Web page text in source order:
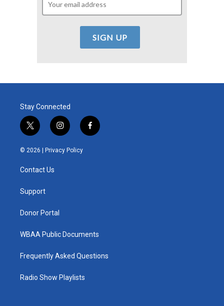
Stay Connected
t
w
i
e
i
n
s
t
f
a
© 2026 | Privacy Policy
Contact Us
Support
Donor Portal
WBAA Public Documents
Frequently Asked Questions
Radio Show Playlists